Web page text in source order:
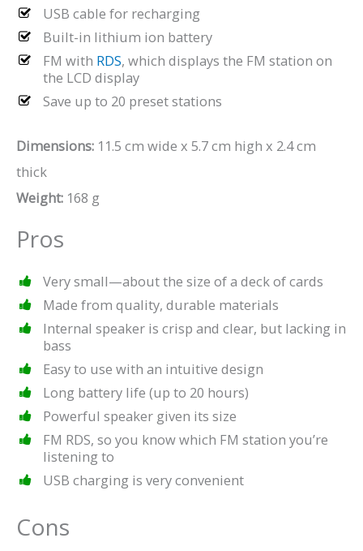
USB cable for recharging
Built-in lithium ion battery
FM with RDS, which displays the FM station on
the LCD display
Save up to 20 preset stations
Dimensions: 11.5 cm wide x 5.7 cm high x 2.4 cm
thick
Weight: 168 g
Pros
Very small—about the size of a deck of cards
Made from quality, durable materials
Internal speaker is crisp and clear, but lacking in
bass
Easy to use with an intuitive design
Long battery life (up to 20 hours)
Powerful speaker given its size
FM RDS, so you know which FM station you’re
listening to
USB charging is very convenient
Cons